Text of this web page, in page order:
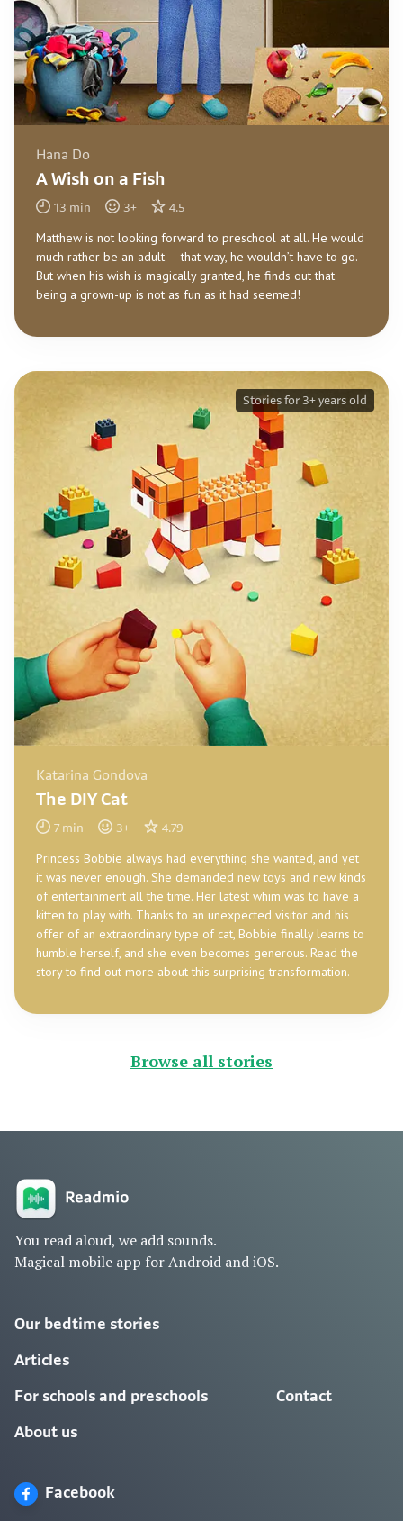
Hana Do
A Wish on a Fish
13 min 3+ 4.5
Matthew is not looking forward to preschool at all. He would
much rather be an adult — that way, he wouldn’t have to go.
But when his wish is magically granted, he finds out that
being a grown-up is not as fun as it had seemed!
Katarina Gondova
The DIY Cat
7min 3+ 4.79
Princess Bobbie always had everything she wanted, and yet
it was never enough. She demanded new toys and new kinds
of entertainment all the time. Her latest whim was to have a
kitten to play with. Thanks to an unexpected visitor and his
offer of an extraordinary type of cat, Bobbie finally learns to
humble herself, and she even becomes generous. Read the
story to find out more about this surprising transformation.
Stories for 3+ years old
Browse all stories
You read aloud, we add sounds.
Magical mobile app for Android and iOS.
Our bedtime stories
Articles
For schools and preschools
About us
Contact
Facebook